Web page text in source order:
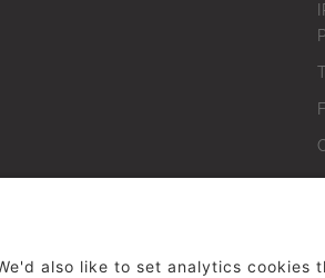
© 2026 The Institute of Practitioners